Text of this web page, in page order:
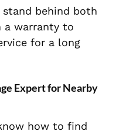
stand behind both
a warranty to
for a long
Expert for Nearby
how to find